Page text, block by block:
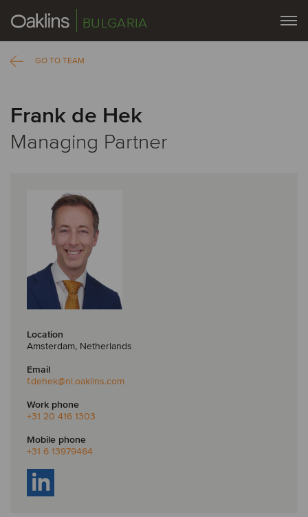
BULGARIA
GO TO TEAM
Frank de Hek
Managing Partner
Location
Amsterdam, Netherlands
Email
f.dehek@nl.oaklins.com
Work phone
+31 20 416 1303
Mobile phone
+31 6 13979464